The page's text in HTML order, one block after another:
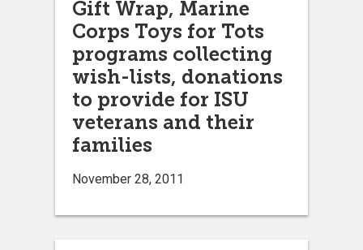
Gift Wrap, Marine
Corps Toys for Tots
programs collecting
wish-lists, donations
to provide for ISU
veterans and their
families
November 28, 2011